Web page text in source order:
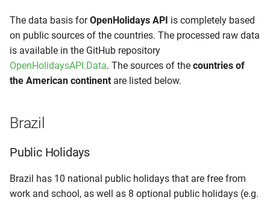
e
w
d
i
Web Service
Mexico
The data basis forOpenHolidays API is completely based
on public sources of the countries. The processed raw data
is available in the GitHub repository
OpenHolidaysAPI.Data. The sources of the countries of
the American continent are listed below.
Brazil
Public Holidays
Brazil has 10 national public holidays that are free from
work and school, as well as 8 optional public holidays (e.g.